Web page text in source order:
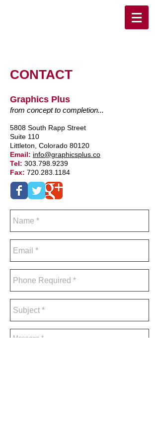
CONTACT
Graphics Plus
from concept to completion...
5808 South Rapp Street
Suite 110
Littleton, Colorado 80120
Email: info@graphicsplus.co
Tel: 303.798.9239
Fax: 720.283.1184